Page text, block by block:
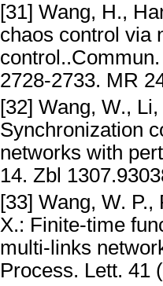
[31] Wang, H.,
chaos control via
2728-2733. MR
[32] Wang, W.,
Synchronization
networks with
14. Zbl
[33] Wang, W.
X.: Finite-time
multi-links
Process. Lett. 41